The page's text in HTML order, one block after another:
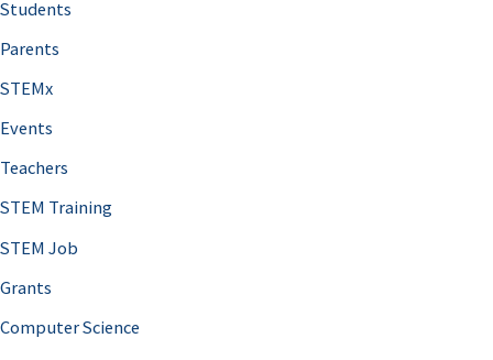
Students
Parents
STEMx
Events
Teachers
STEM Training
STEM Job
Grants
Computer Science